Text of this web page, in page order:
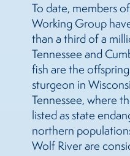
To date, members
Working Group
than a third of a
Tennessee and
fish are the
sturgeon in
Tennessee, where
listed as state
northern
Wolf River are